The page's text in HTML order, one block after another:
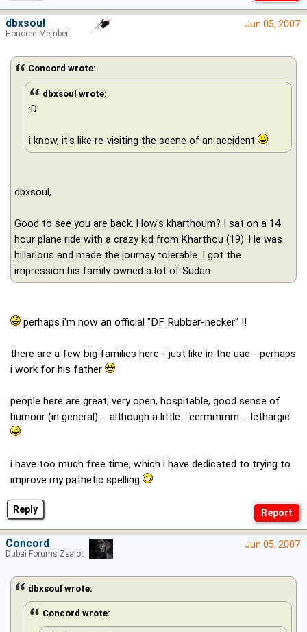
Reply
Jun 05, 2007
Concord wrote:
dbxsoul wrote:
:D
i know, it's like re-visiting the scene of an accident
dbxsoul,
Good to see you are back. How's kharthoum? I sat on a 14
hour plane ride with a crazy kid from Kharthou (19). He was
hillarious and made the journay tolerable. I got the
impression his family owned a lot of Sudan.
perhaps i'm now an official "DF Rubber-necker" !!
there are a few big families here - just like in the uae - perhaps
i work for his father
people here are great, very open, hospitable, good sense of
humour (in general) ... although a little ...eermmmm ... lethargic
i have too much free time, which i have dedicated to trying to
improve my pathetic spelling
dbxsoul
Honored Member
Jun 05, 2007
dbxsoul wrote:
Concord wrote:
Concord
Dubai Forums Zealot